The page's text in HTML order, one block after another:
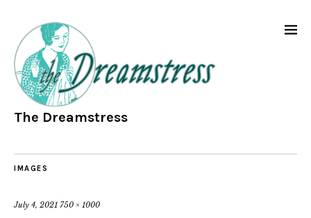
The Dreamstress
IMAGES
July 4, 2021 750 × 1000